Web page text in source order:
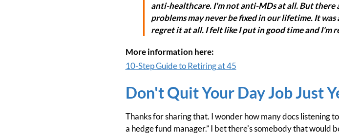
anti-healthcare. I'm not anti-MDs at all. But there
problems may never be fixed in our lifetime. It
regret it at all. I felt like I put in good time and I'm
More information here:
10-Step Guide to Retiring at 45
Don't Quit Your Day Job Just
Thanks for sharing that. I wonder how many docs listening
a hedge fund manager.” I bet there's somebody that would